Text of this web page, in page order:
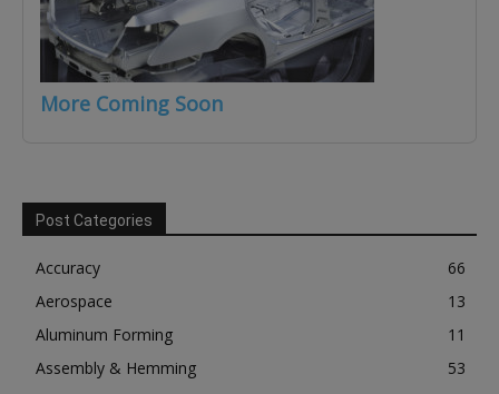
More Coming Soon
Post Categories
Accuracy
66
Aerospace
13
Aluminum Forming
11
Assembly & Hemming
53